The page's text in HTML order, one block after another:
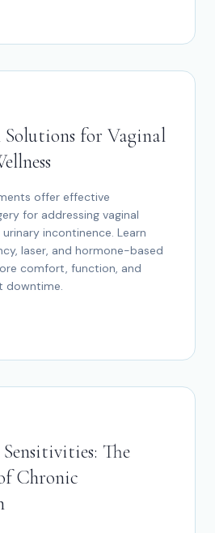
for Vaginal
offer effective
for addressing vaginal
incontinence. Learn
laser, and hormone-based
comfort, function, and
downtime.
The
Chronic